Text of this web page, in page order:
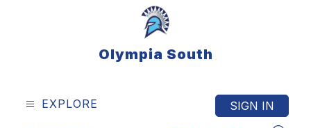
Olympia South
EXPLORE SIGN IN